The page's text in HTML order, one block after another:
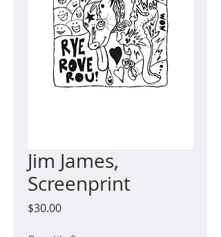
Jim James,
Screenprint
$30.00Price